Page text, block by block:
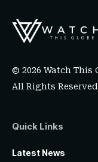
© 2026 Watch This
All Rights
Quick Links
Latest News